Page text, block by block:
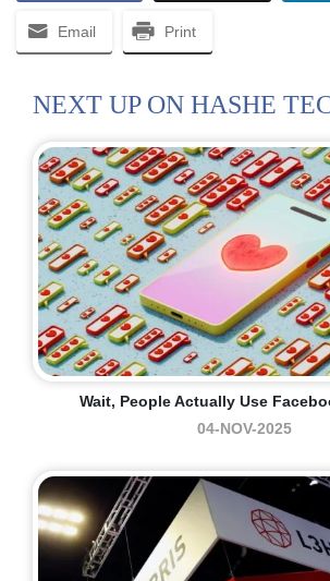
Email Print
NEXT UP ON HASHE
Wait, People Actually Use
04-NOV-2025